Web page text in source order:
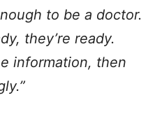
to be a doctor.
they’re ready.
information, then